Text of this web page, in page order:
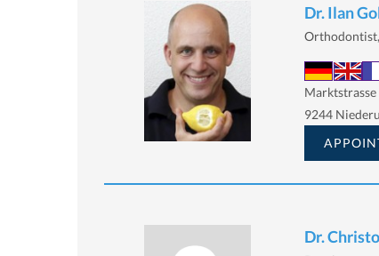
Dr. Ilan
Marktstrasse
9244
Dr.